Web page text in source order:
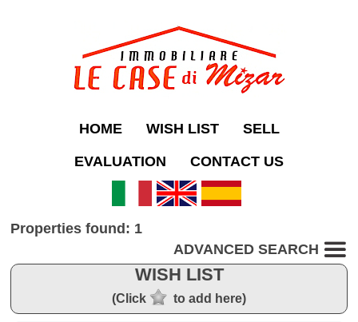
HOME WISH LIST SELL
EVALUATION CONTACT US
Properties found: 1
ADVANCED SEARCH
WISH LIST
(Click to add here)